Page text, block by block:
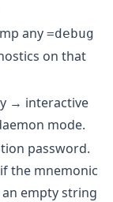
any =debug
on that
→ interactive
mode.
password.
the mnemonic
empty string